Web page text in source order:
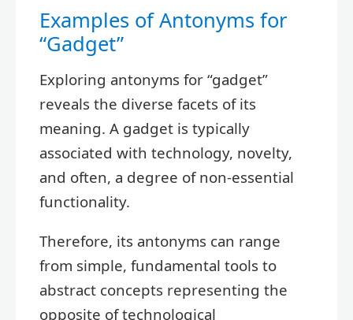
Examples of Antonyms for
“Gadget”
Exploring antonyms for “gadget”
reveals the diverse facets of its
meaning. A gadget is typically
associated with technology, novelty,
and often, a degree of non-essential
functionality.
Therefore, its antonyms can range
from simple, fundamental tools to
abstract concepts representing the
opposite of technological